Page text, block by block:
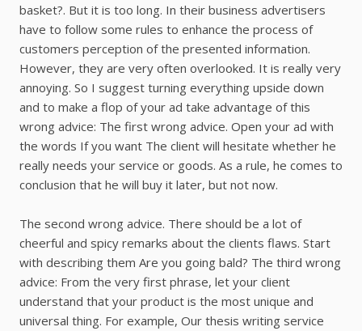
basket?. But it is too long. In their business advertisers
have to follow some rules to enhance the process of
customers perception of the presented information.
However, they are very often overlooked. It is really very
annoying. So I suggest turning everything upside down
and to make a flop of your ad take advantage of this
wrong advice: The first wrong advice. Open your ad with
the words If you want The client will hesitate whether he
really needs your service or goods. As a rule, he comes to
conclusion that he will buy it later, but not now.
The second wrong advice. There should be a lot of
cheerful and spicy remarks about the clients flaws. Start
with describing them Are you going bald? The third wrong
advice: From the very first phrase, let your client
understand that your product is the most unique and
universal thing. For example, Our thesis writing service